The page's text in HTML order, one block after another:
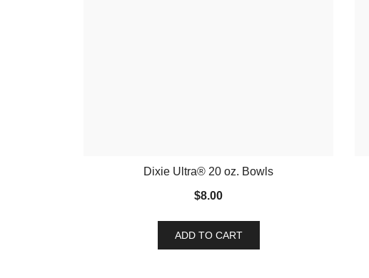
Dixie Ultra® 20 oz. Bowls
$8.00
ADD TO CART